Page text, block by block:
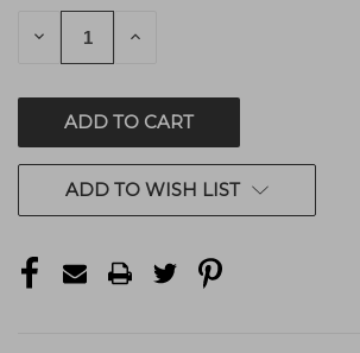
STOCK:
DECREASE INCREASE
ADD TO WISH LIST